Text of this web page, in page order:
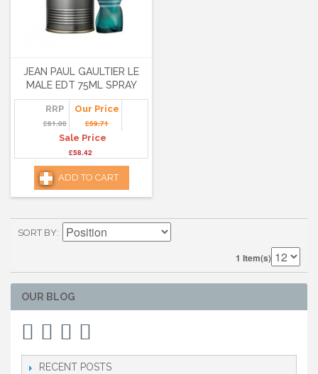
JEAN PAUL GAULTIER LE
MALE EDT 75ML SPRAY
RRP
£61.00
Our Price
£59.71
Sale Price
£58.42
ADD TO CART
SORT BY
1 Item(s)
OUR BLOG
RECENT POSTS